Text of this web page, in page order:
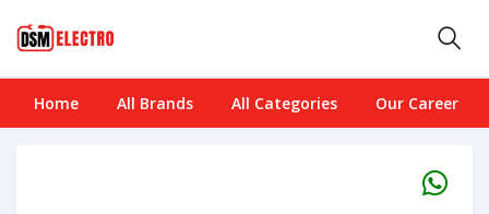
Home All Brands All Categories Our Career